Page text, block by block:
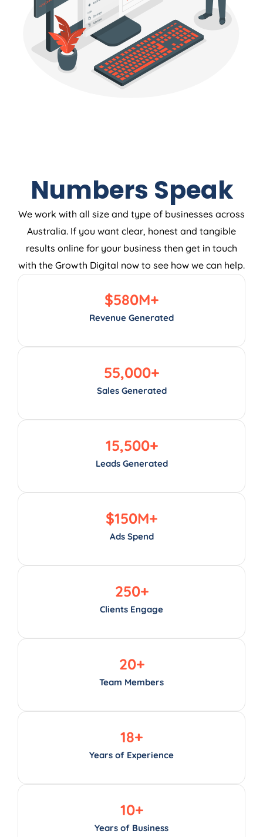
Numbers Speak
We work with all size and type of businesses across
Australia. If you want clear, honest and tangible
results online for your business then get in touch
with the Growth Digital now to see how we can help.
Revenue Generated
$580M+
Sales Generated
55,000+
Leads Generated
15,500+
Ads Spend
$150M+
Clients Engage
250+
Team Members
20+
Years of Experience
18+
Years of Business
10+